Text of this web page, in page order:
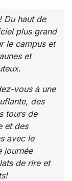
Du haut de
plus grand
le campus et
et
vous à une
des
tours de
et des
avec le
journée
de rire et